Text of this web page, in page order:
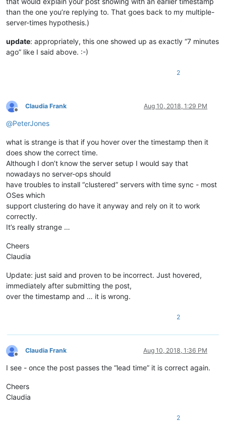
than the one you’re replying to. That goes back to my multiple-
server-times hypothesis.)
update: appropriately, this one showed up as exactly “7 minutes
ago” like I said above. :-)
2
Offline
Claudia Frank Aug 10, 2018, 1:29 PM
@PeterJones
what is strange is that if you hover over the timestamp then it
does show the correct time.
Although I don’t know the server setup I would say that
nowadays no server-ops should
have troubles to install “clustered” servers with time sync - most
OSes which
support clustering do have it anyway and rely on it to work
correctly.
It’s really strange …
Cheers
Claudia
Update: just said and proven to be incorrect. Just hovered,
immediately after submitting the post,
over the timestamp and … it is wrong.
2
Offline
Claudia Frank Aug 10, 2018, 1:36 PM
I see - once the post passes the “lead time” it is correct again.
Cheers
Claudia
2